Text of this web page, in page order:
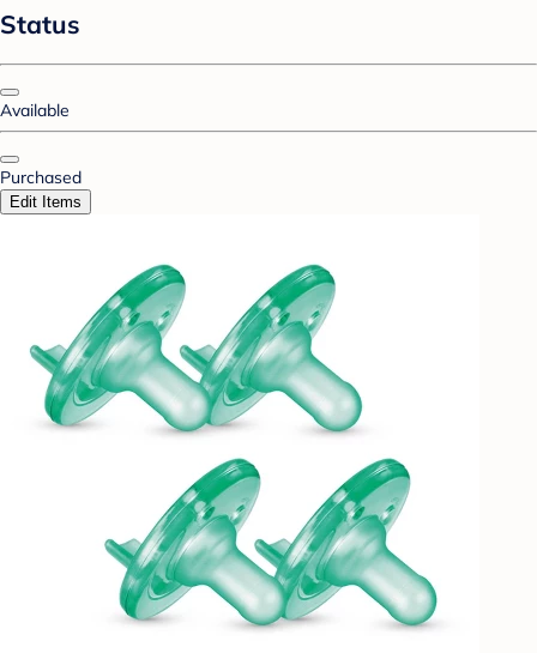
Status
Available
Purchased
Edit Items